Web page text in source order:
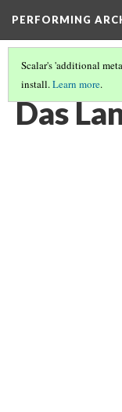
PERFORMING
Scalar's 'additional
install.Learn more.
VOL. 1 ILLUSTRATIONS
Das